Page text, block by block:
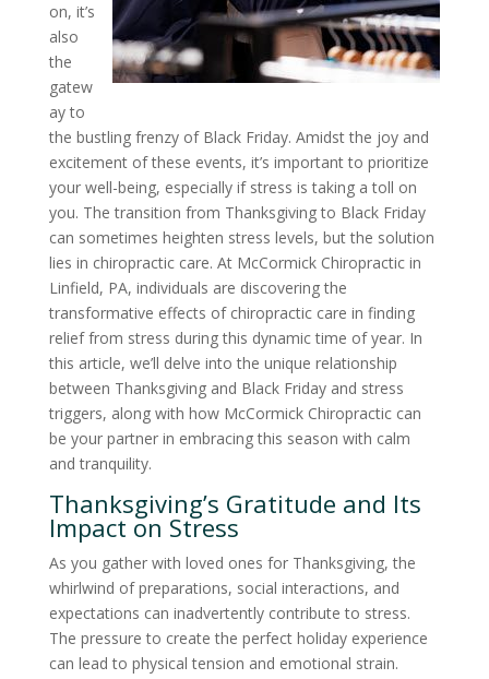
on, it’s
also
the
gatew
ay to
the bustling frenzy of Black Friday. Amidst the joy and
excitement of these events, it’s important to prioritize
your well-being, especially if stress is taking a toll on
you. The transition from Thanksgiving to Black Friday
can sometimes heighten stress levels, but the solution
lies in chiropractic care. At McCormick Chiropractic in
Linfield, PA, individuals are discovering the
transformative effects of chiropractic care in finding
relief from stress during this dynamic time of year. In
this article, we’ll delve into the unique relationship
between Thanksgiving and Black Friday and stress
triggers, along with how McCormick Chiropractic can
be your partner in embracing this season with calm
and tranquility.
Thanksgiving’s Gratitude and Its
Impact on Stress
As you gather with loved ones for Thanksgiving, the
whirlwind of preparations, social interactions, and
expectations can inadvertently contribute to stress.
The pressure to create the perfect holiday experience
can lead to physical tension and emotional strain.